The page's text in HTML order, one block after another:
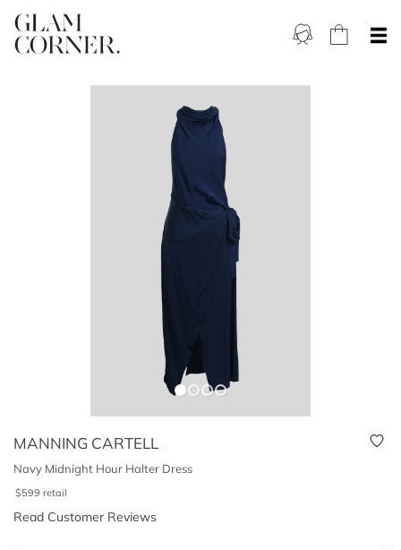
MANNING CARTELL
Navy Midnight Hour Halter Dress
$599 retail
Read Customer Reviews